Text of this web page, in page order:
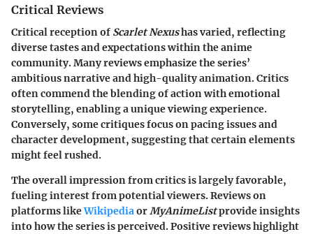
Critical Reviews
Critical reception of Scarlet Nexushas varied, reflecting
diverse tastes and expectations within the anime
community. Many reviews emphasize the series’
ambitious narrative and high-quality animation. Critics
often commend the blending of action with emotional
storytelling, enabling a unique viewing experience.
Conversely, some critiques focus on pacing issues and
character development, suggesting that certain elements
might feel rushed.
The overall impression from critics is largely favorable,
fueling interest from potential viewers. Reviews on
platforms likeWikipediaorMyAnimeListprovide insights
into how the series is perceived. Positive reviews highlight